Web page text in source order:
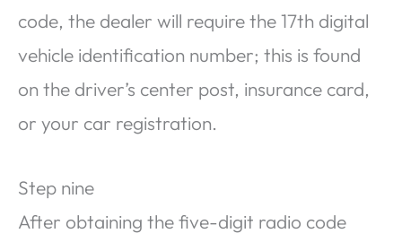
code, the dealer will require the 17th digital
vehicle identification number; this is found
on the driver’s center post, insurance card,
or your car registration.
Step nine
After obtaining the five-digit radio code